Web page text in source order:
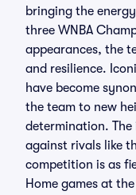
bringing the
three WNBA
appearances, the
and resilience.
have become
the team to new
determination.
against rivals like
competition is as
Home games at